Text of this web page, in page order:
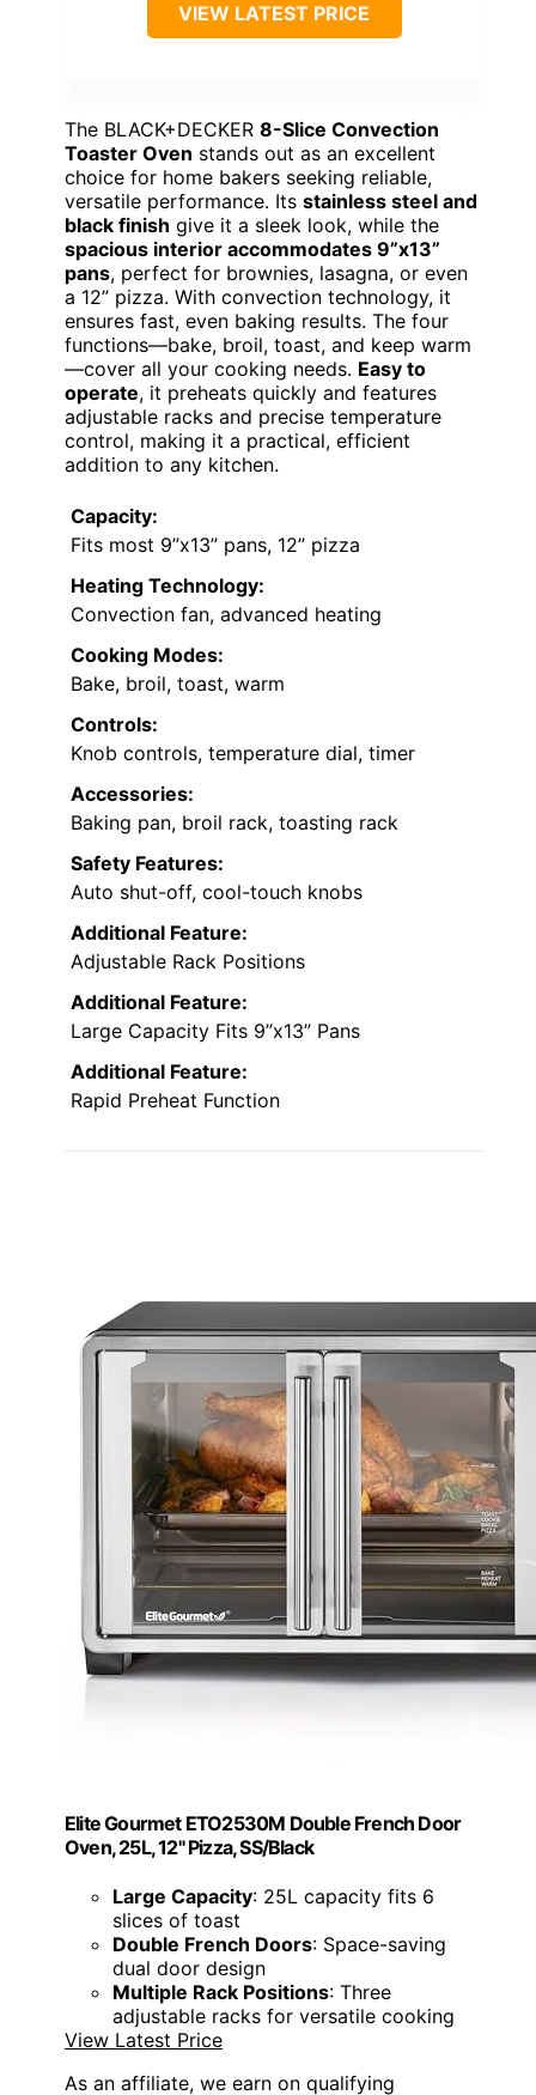
VIEW LATEST PRICE
The BLACK+DECKER 8-Slice Convection
Toaster Oven stands out as an excellent
choice for home bakers seeking reliable,
versatile performance. Its stainless steel and
black finish give it a sleek look, while the
spacious interior accommodates 9”x13”
pans, perfect for brownies, lasagna, or even
a 12” pizza. With convection technology, it
ensures fast, even baking results. The four
functions—bake, broil, toast, and keep warm
—cover all your cooking needs. Easy to
operate, it preheats quickly and features
adjustable racks and precise temperature
control, making it a practical, efficient
addition to any kitchen.
Capacity:
Fits most 9”x13” pans, 12” pizza
Heating Technology:
Convection fan, advanced heating
Cooking Modes:
Bake, broil, toast, warm
Controls:
Knob controls, temperature dial, timer
Accessories:
Baking pan, broil rack, toasting rack
Safety Features:
Auto shut-off, cool-touch knobs
Additional Feature:
Adjustable Rack Positions
Additional Feature:
Large Capacity Fits 9”x13” Pans
Additional Feature:
Rapid Preheat Function
Elite Gourmet ETO2530M Double French Door
Oven, 25L, 12" Pizza, SS/Black
Large Capacity: 25L capacity fits 6
slices of toast
Double French Doors: Space-saving
dual door design
Multiple Rack Positions: Three
adjustable racks for versatile cooking
View Latest Price
As an affiliate, we earn on qualifying